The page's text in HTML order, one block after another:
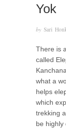
Yok
by Sari
There is
called
what a
helps
which
trekking
be highly